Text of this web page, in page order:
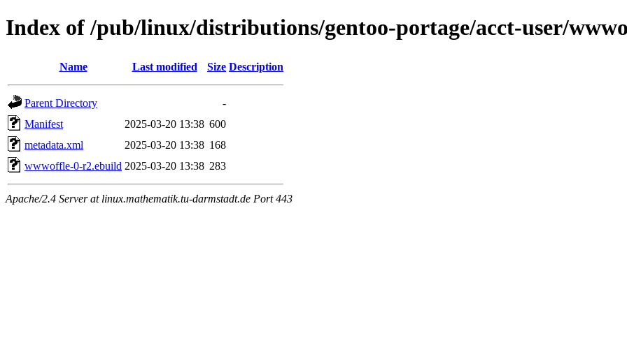
Index of /pub/linux/distributions/gentoo-portage/acct-user/
Name Last modified Size Description
Parent Directory
-
Manifest
2025-03-20 13:38 600
metadata.xml
2025-03-20 13:38 168
wwwoffle-0-r2.ebuild 2025-03-20 13:38 283
Apache/2.4 Server at linux.mathematik.tu-darmstadt.de Port 443